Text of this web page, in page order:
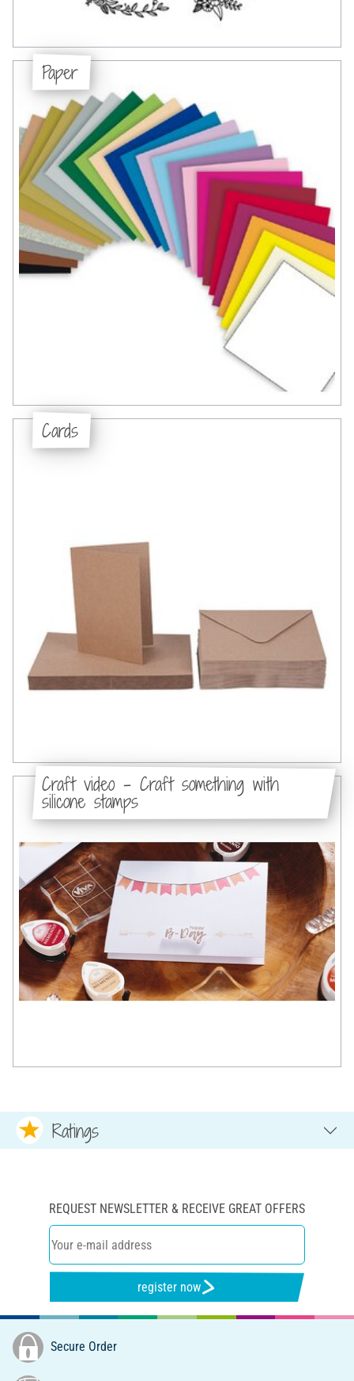
Paper
Cards
Craft video - Craft something with
silicone stamps
Ratings
REQUEST NEWSLETTER & RECEIVE GREAT OFFERS
register now
Secure Order